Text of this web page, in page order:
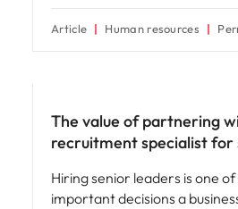
Article Human resources
The value of partnering
recruitment specialist for
Hiring senior leaders is one
important decisions a